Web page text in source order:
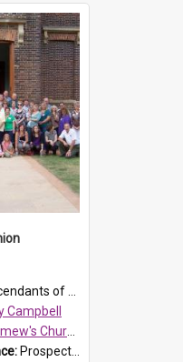
22 April 2007. In attendance were some of the Friends of St Bartholomew's group, and Rhonda Carney. The...
Campbell
of England, Prospect
ProspectDigital_140